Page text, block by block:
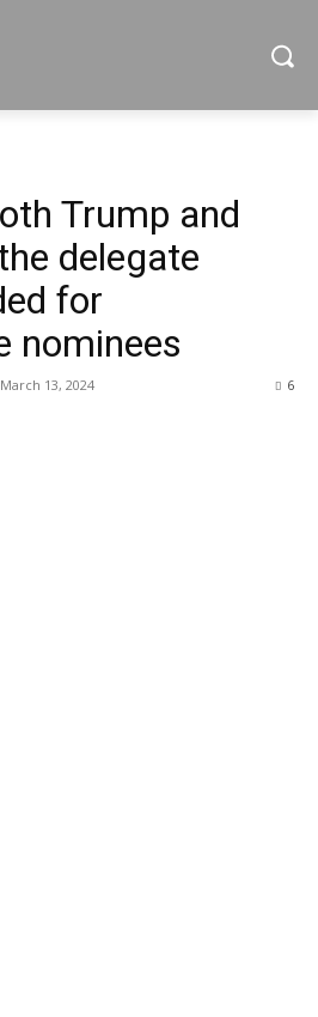
Trump and
delegate
for
nominees
March 13, 2024 6